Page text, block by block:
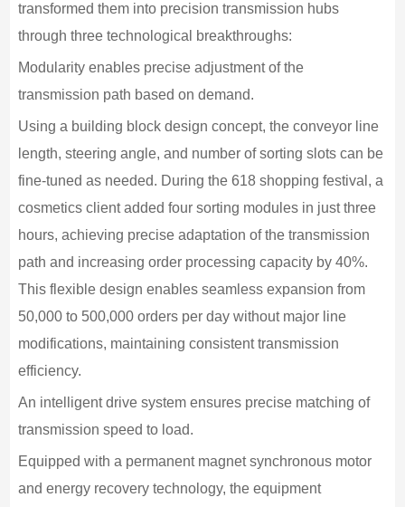
transformed them into precision transmission hubs
through three technological breakthroughs:
Modularity enables precise adjustment of the
transmission path based on demand.
Using a building block design concept, the conveyor line
length, steering angle, and number of sorting slots can be
fine-tuned as needed. During the 618 shopping festival, a
cosmetics client added four sorting modules in just three
hours, achieving precise adaptation of the transmission
path and increasing order processing capacity by 40%.
This flexible design enables seamless expansion from
50,000 to 500,000 orders per day without major line
modifications, maintaining consistent transmission
efficiency.
An intelligent drive system ensures precise matching of
transmission speed to load.
Equipped with a permanent magnet synchronous motor
and energy recovery technology, the equipment